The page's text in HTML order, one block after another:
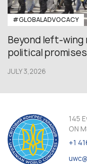
#GLOBALADVOCACY
Beyond left-wing
political
JULY 3,2026
145
ON
+1